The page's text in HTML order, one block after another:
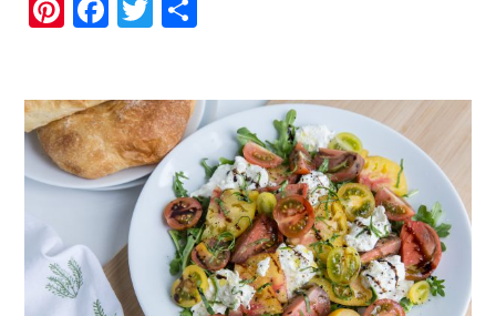
Pi
es
t
Fa
ok
T
r